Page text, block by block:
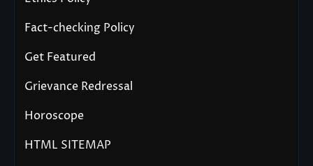
Fact-checking Policy
Get Featured
Grievance Redressal
Horoscope
HTML SITEMAP